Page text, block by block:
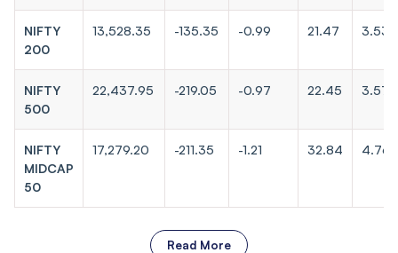
NIFTY
200
13,528.35 -135.35 -0.99 21.47 3.53
NIFTY
500
22,437.95 -219.05 -0.97 22.45 3.57
NIFTY
MIDCAP
50
17,279.20 -211.35 -1.21 32.84 4.76
Read More